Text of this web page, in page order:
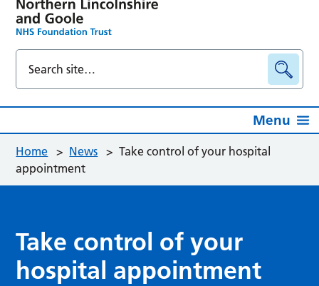
Menu
Home > News > Take control of your hospital
appointment
Take control of your
hospital appointment